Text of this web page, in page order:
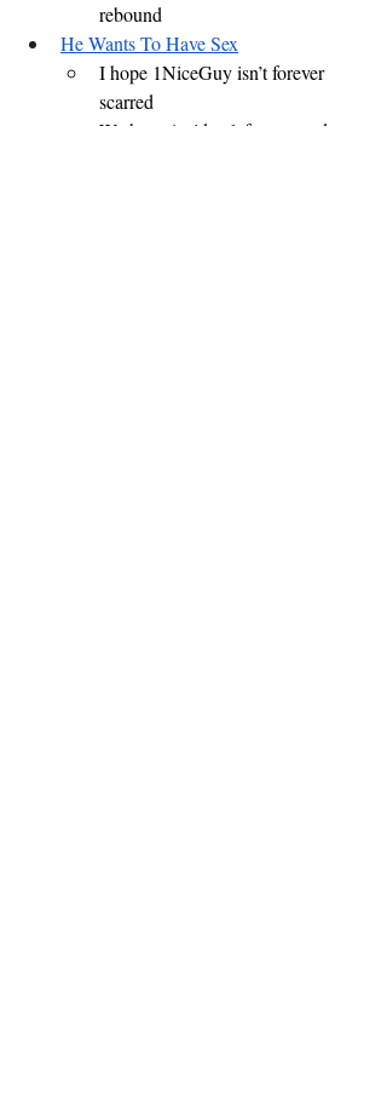
rebound
He Wants To Have Sex
I hope 1NiceGuy isn’t forever
scarred
We have 1 video left - so send us